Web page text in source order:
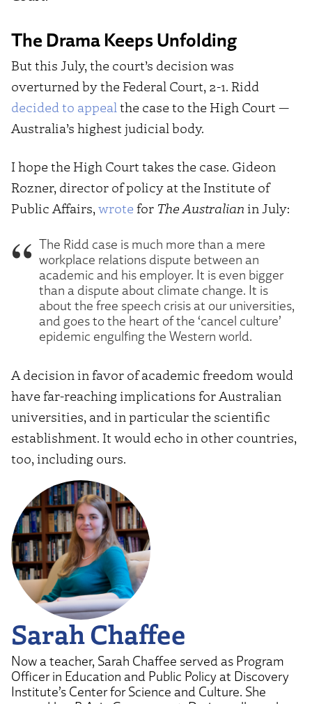
The Drama Keeps Unfolding
But this July, the court’s decision was
overturned by the Federal Court, 2-1. Ridd
decided to appeal the case to the High Court —
Australia’s highest judicial body.
I hope the High Court takes the case. Gideon
Rozner, director of policy at the Institute of
Public Affairs, wrote for The Australianin July:
The Ridd case is much more than a mere
workplace relations dispute between an
academic and his employer. It is even bigger
than a dispute about climate change. It is
about the free speech crisis at our universities,
and goes to the heart of the ‘cancel culture’
epidemic engulfing the Western world.
A decision in favor of academic freedom would
have far-reaching implications for Australian
universities, and in particular the scientific
establishment. It would echo in other countries,
too, including ours.
Sarah Chaffee
Now a teacher, Sarah Chaffee served as Program
Officer in Education and Public Policy at Discovery
Institute’s Center for Science and Culture. She